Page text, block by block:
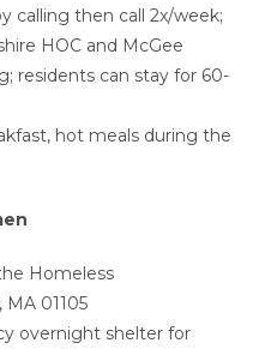
calling then call 2x/week;
HOC and McGee
residents can stay for 60-
hot meals during the
Homeless
01105
overnight shelter for